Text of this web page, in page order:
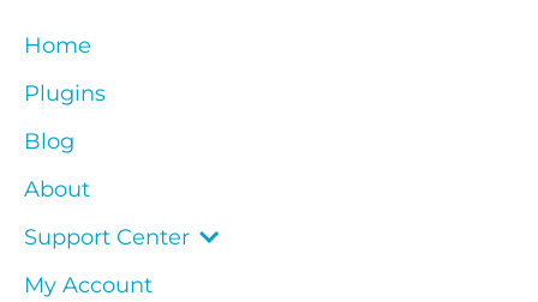
Home
Plugins
Blog
About
Support Center
My Account